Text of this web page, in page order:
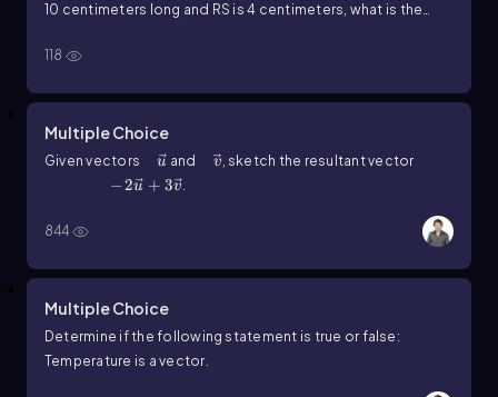
10 centimeters long and RS is4 centimeters, what is the
118
Multiple Choice
Given vectors u ⃗u and v, sketch the resultant vector
−2u + 3v.
844
Multiple Choice
Determine if the following statement is true or false :
Temperature is a vector.